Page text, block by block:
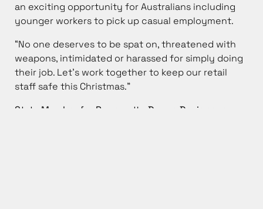
an exciting opportunity for Australians including
younger workers to pick up casual employment.
“No one deserves to be spat on, threatened with
weapons, intimidated or harassed for simply doing
their job. Let’s work together to keep our retail
staff safe this Christmas.”
State Member for Parramatta Donna Davis says: